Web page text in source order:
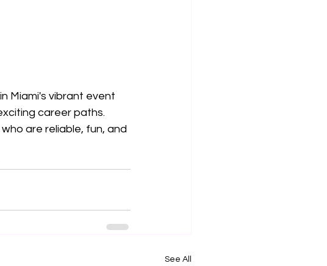
Miami's vibrant event
career paths.
are reliable, fun, and
See All